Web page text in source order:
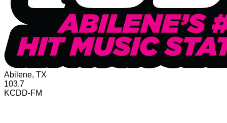
Abilene, TX
103.7
KCDD-FM